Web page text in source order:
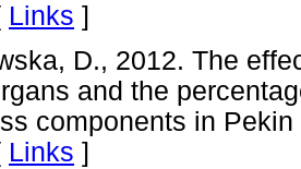
Links ]
D., 2012. The
and the
components in
Links ]